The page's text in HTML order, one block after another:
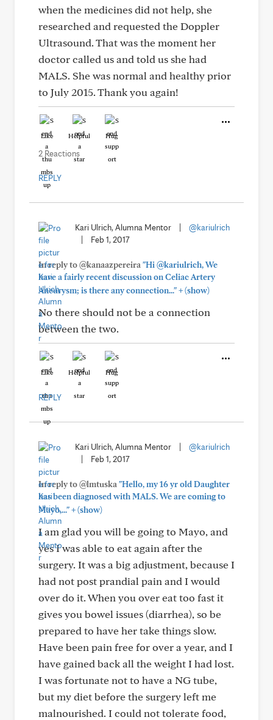
when the medicines did not help, she
researched and requested the Doppler
Ultrasound. That was the moment her
doctor called us and told us she had
MALS. She was normal and healthy prior
to July 2015. Thank you again!
Like Helpful Hug
2 Reactions
REPLY
Kari Ulrich, Alumna Mentor
@kariulrich
Feb 1, 2017
In reply to @kanaazpereira "Hi @kariulrich, We
have a fairly recent discussion on Celiac Artery
Aneurysm; is there any connection..."+(show)
No there should not be a connection
between the two.
Like Helpful Hug
REPLY
Kari Ulrich, Alumna Mentor
@kariulrich
Feb 1, 2017
In reply to @lmtuska "Hello, my 16 yr old Daughter
has been diagnosed with MALS. We are coming to
Mayo,..."+(show)
I am glad you will be going to Mayo, and
yes I was able to eat again after the
surgery. It was a big adjustment, because I
had not post prandial pain and I would
over do it. When you over eat too fast it
gives you bowel issues (diarrhea), so be
prepared to have her take things slow.
Have been pain free for over a year, and I
have gained back all the weight I had lost.
I was fortunate not to have a NG tube,
but my diet before the surgery left me
malnourished. I could not tolerate food,